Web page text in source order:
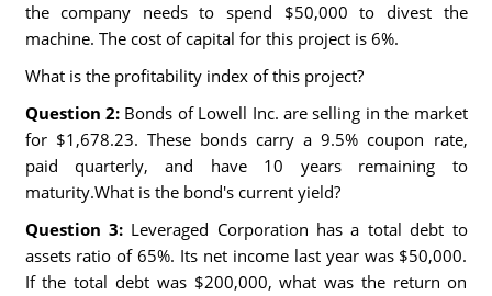
the company needs to spend $50,000 to divest the
machine. The cost of capital for this project is 6%.
What is the profitability index of this project?
Question 2: Bonds of Lowell Inc. are selling in the market
for $1,678.23. These bonds carry a 9.5% coupon rate,
paid quarterly, and have 10 years remaining to
maturity.What is the bond's current yield?
Question 3: Leveraged Corporation has a total debt to
assets ratio of 65%. Its net income last year was $50,000.
If the total debt was $200,000, what was the return on